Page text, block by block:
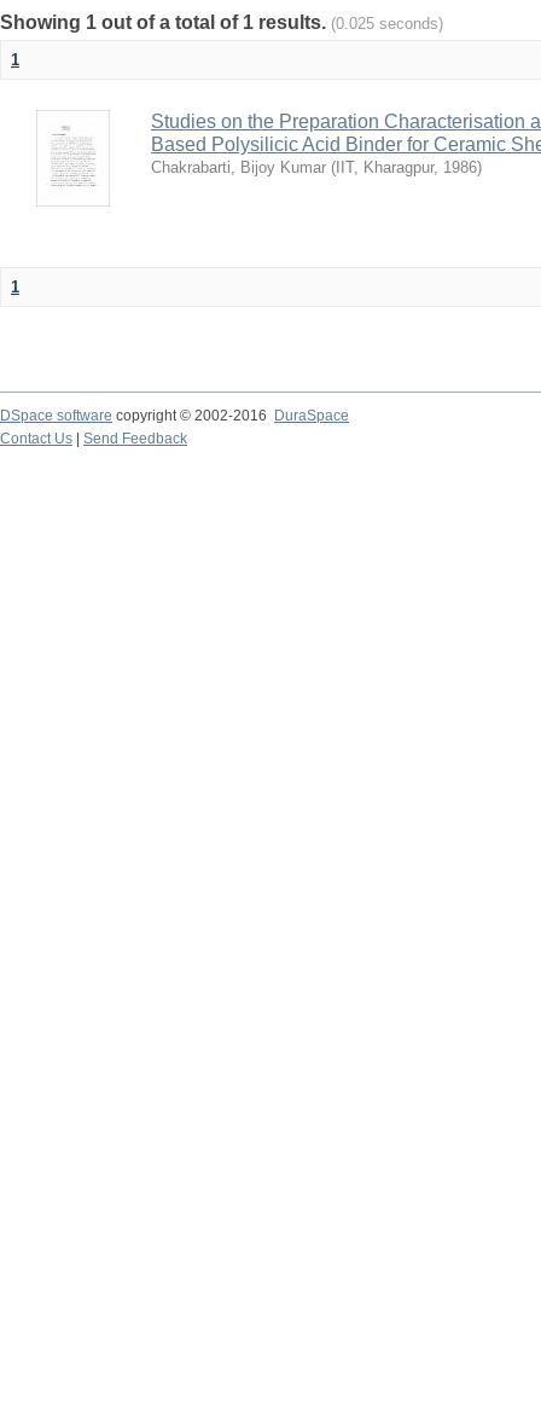
Showing 1 out of a total of 1 results. (0.025 seconds)
1
Studies on the Preparation Characterisation
Based Polysilicic Acid Binder for Ceramic
Chakrabarti, Bijoy Kumar ( IIT, Kharagpur, 1986)
1
DSpace software copyright © 2002-2016
DuraSpace
Contact Us
Send Feedback